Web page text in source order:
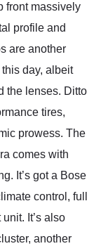
front massively
profile and
are another
day, albeit
the lenses. Ditto
tires,
prowess. The
comes with
It’s got a Bose
control, full
It’s also
another